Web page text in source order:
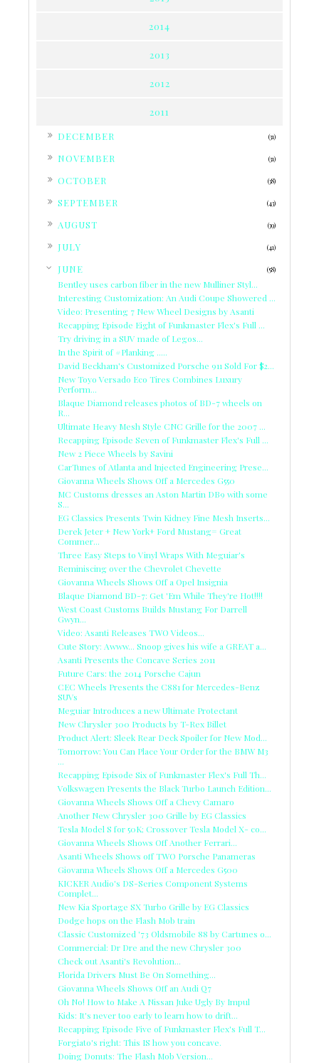
2014
2013
2012
2011
DECEMBER (31)
NOVEMBER (31)
OCTOBER (38)
SEPTEMBER (43)
AUGUST (39)
JULY (41)
JUNE (58)
Bentley uses carbon fiber in the new Mulliner Styl...
Interesting Customization: An Audi Coupe Showered ...
Video: Presenting 7 New Wheel Designs by Asanti
Recapping Episode Eight of Funkmaster Flex's Full ...
Try driving in a SUV made of Legos...
In the Spirit of #Planking .....
David Beckham's Customized Porsche 911 Sold For $2...
New Toyo Versado Eco Tires Combines Luxury
Perform...
Blaque Diamond releases photos of BD-7 wheels on
R...
Ultimate Heavy Mesh Style CNC Grille for the 2007 ...
Recapping Episode Seven of Funkmaster Flex's Full ...
New 2 Piece Wheels by Savini
CarTunes of Atlanta and Injected Engineering Prese...
Giovanna Wheels Shows Off a Mercedes G550
MC Customs dresses an Aston Martin DB9 with some
S...
EG Classics Presents Twin Kidney Fine Mesh Inserts...
Derek Jeter + New York+ Ford Mustang= Great
Commer...
Three Easy Steps to Vinyl Wraps With Meguiar's
Reminiscing over the Chevrolet Chevette
Giovanna Wheels Shows Off a Opel Insignia
Blaque Diamond BD-7: Get 'Em While They're Hot!!!!
West Coast Customs Builds Mustang For Darrell
Gwyn...
Video: Asanti Releases TWO Videos...
Cute Story: Awww... Snoop gives his wife a GREAT a...
Asanti Presents the Concave Series 2011
Future Cars: the 2014 Porsche Cajun
CEC Wheels Presents the C881 for Mercedes-Benz
SUVs
Meguiar Introduces a new Ultimate Protectant
New Chrysler 300 Products by T-Rex Billet
Product Alert: Sleek Rear Deck Spoiler for New Mod...
Tomorrow: You Can Place Your Order for the BMW M3
...
Recapping Episode Six of Funkmaster Flex's Full Th...
Volkswagen Presents the Black Turbo Launch Edition...
Giovanna Wheels Shows Off a Chevy Camaro
Another New Chrysler 300 Grille by EG Classics
Tesla Model S for 50K; Crossover Tesla Model X- co...
Giovanna Wheels Shows Off Another Ferrari...
Asanti Wheels Shows off TWO Porsche Panameras
Giovanna Wheels Shows Off a Mercedes G500
KICKER Audio's DS-Series Component Systems
Complet...
New Kia Sportage SX Turbo Grille by EG Classics
Dodge hops on the Flash Mob train
Classic Customized '73 Oldsmobile 88 by Cartunes o...
Commercial: Dr Dre and the new Chrysler 300
Check out Asanti's Revolution...
Florida Drivers Must Be On Something...
Giovanna Wheels Shows Off an Audi Q7
Oh No! How to Make A Nissan Juke Ugly By Impul
Kids: It's never too early to learn how to drift...
Recapping Episode Five of Funkmaster Flex's Full T...
Forgiato's right: This IS how you concave.
Doing Donuts: The Flash Mob Version...